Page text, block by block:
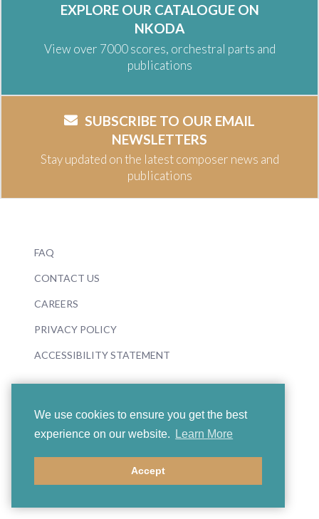
We use cookies to ensure you get the best
experience on our website.
Learn More
Accept
EXPLORE OUR CATALOGUE ON
NKODA
View over 7000 scores, orchestral parts and
publications
SUBSCRIBE TO OUR EMAIL
NEWSLETTERS
Stay updated on the latest composer news and
publications
FAQ
CONTACT US
CAREERS
PRIVACY POLICY
ACCESSIBILITY STATEMENT
© 2026 Boosey & Hawkes